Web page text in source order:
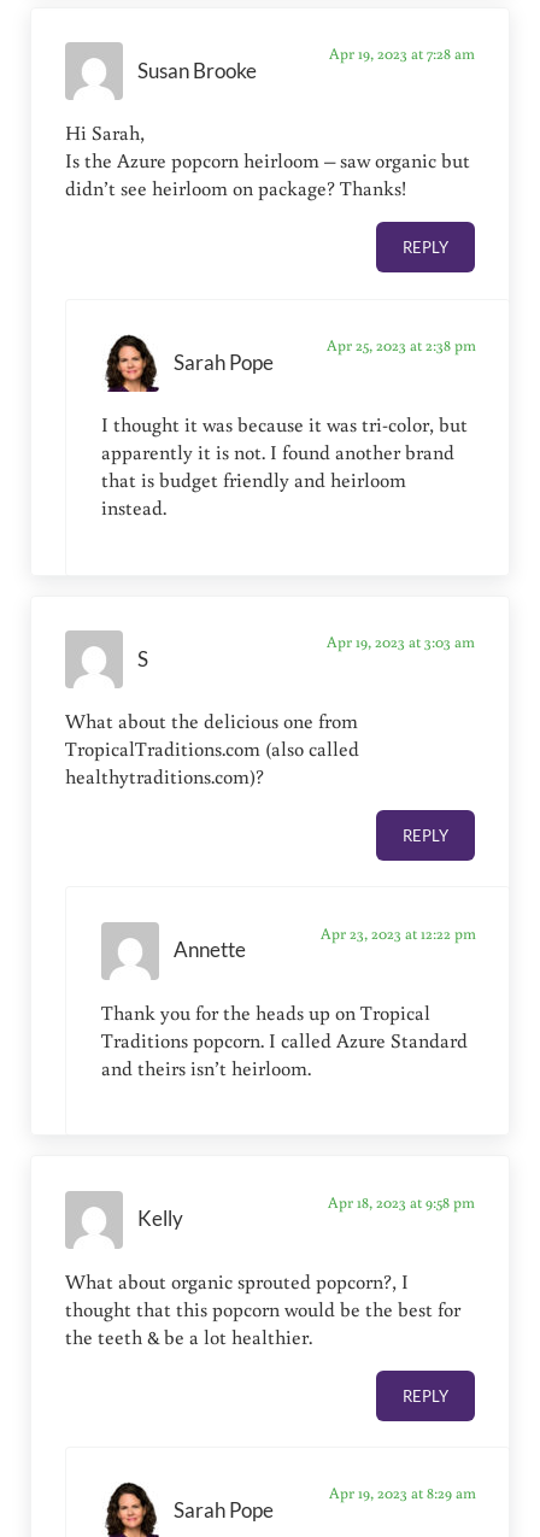
Susan Brooke
Apr 19, 2023 at 7:28 am
Hi Sarah,
Is the Azure popcorn heirloom – saw organic but
didn’t see heirloom on package? Thanks!
REPLY
Sarah Pope
Apr 25, 2023 at 2:38 pm
I thought it was because it was tri-color, but
apparently it is not. I found another brand
that is budget friendly and heirloom
instead.
S
Apr 19, 2023 at 3:03 am
What about the delicious one from
TropicalTraditions.com (also called
healthytraditions.com)?
REPLY
Annette
Apr 23, 2023 at 12:22 pm
Thank you for the heads up on Tropical
Traditions popcorn. I called Azure Standard
and theirs isn’t heirloom.
Kelly
Apr 18, 2023 at 9:58 pm
What about organic sprouted popcorn?, I
thought that this popcorn would be the best for
the teeth & be a lot healthier.
REPLY
Sarah Pope
Apr 19, 2023 at 8:29 am